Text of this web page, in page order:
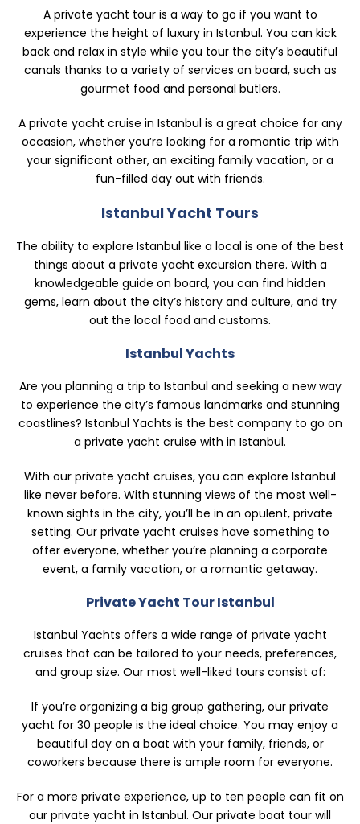
A private yacht tour is a way to go if you want to
experience the height of luxury in Istanbul. You can kick
back and relax in style while you tour the city’s beautiful
canals thanks to a variety of services on board, such as
gourmet food and personal butlers.
A private yacht cruise in Istanbul is a great choice for any
occasion, whether you’re looking for a romantic trip with
your significant other, an exciting family vacation, or a
fun-filled day out with friends.
Istanbul Yacht Tours
The ability to explore Istanbul like a local is one of the best
things about a private yacht excursion there. With a
knowledgeable guide on board, you can find hidden
gems, learn about the city’s history and culture, and try
out the local food and customs.
Istanbul Yachts
Are you planning a trip to Istanbul and seeking a new way
to experience the city’s famous landmarks and stunning
coastlines? Istanbul Yachts is the best company to go on
a private yacht cruise with in Istanbul.
With our private yacht cruises, you can explore Istanbul
like never before. With stunning views of the most well-
known sights in the city, you’ll be in an opulent, private
setting. Our private yacht cruises have something to
offer everyone, whether you’re planning a corporate
event, a family vacation, or a romantic getaway.
Private Yacht Tour Istanbul
Istanbul Yachts offers a wide range of private yacht
cruises that can be tailored to your needs, preferences,
and group size. Our most well-liked tours consist of:
If you’re organizing a big group gathering, our private
yacht for 30 people is the ideal choice. You may enjoy a
beautiful day on a boat with your family, friends, or
coworkers because there is ample room for everyone.
For a more private experience, up to ten people can fit on
our private yacht in Istanbul. Our private boat tour will